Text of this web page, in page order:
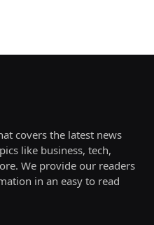
covers the latest news
like business, tech,
We provide our readers
in an easy to read